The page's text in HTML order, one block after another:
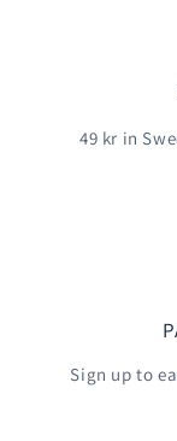
49 kr in
Sign up to